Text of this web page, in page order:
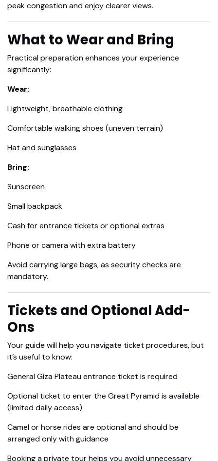
peak congestion and enjoy clearer views.
What to Wear and Bring
Practical preparation enhances your experience
significantly:
Wear:
Lightweight, breathable clothing
Comfortable walking shoes (uneven terrain)
Hat and sunglasses
Bring:
Sunscreen
Small backpack
Cash for entrance tickets or optional extras
Phone or camera with extra battery
Avoid carrying large bags, as security checks are
mandatory.
Tickets and Optional Add-
Ons
Your guide will help you navigate ticket procedures, but
it’s useful to know:
General Giza Plateau entrance ticket is required
Optional ticket to enter the Great Pyramid is available
(limited daily access)
Camel or horse rides are optional and should be
arranged only with guidance
Booking a private tour helps you avoid unnecessary